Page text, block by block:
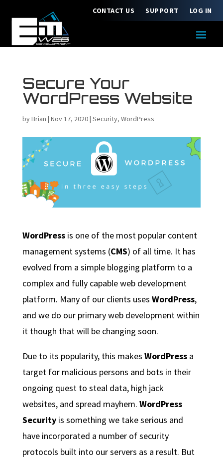
CONTACT US SUPPORT LOG IN
Secure Your
WordPress Website
byBrian | Nov 17, 2020| Security, WordPress
WordPressis one of the most popular content
management systems (CMS) of all time. It has
evolved from a simple blogging platform to a
complex and fully capable web development
platform. Many of our clients uses WordPress,
and we do our primary web development within
it though that will be changing soon.
Due to its popularity, this makes WordPressa
target for malicious persons and bots in their
ongoing quest to steal data, high jack
websites, and spread mayhem. WordPress
Securityis something we take serious and
have incorporated a number of security
protocols built into our servers as a result. But